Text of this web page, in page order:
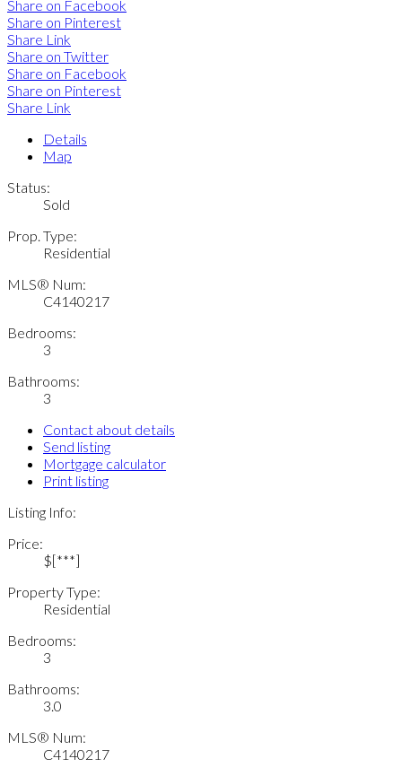
Share on Facebook
Share on Pinterest
Share Link
Share on Twitter
Share on Facebook
Share on Pinterest
Share Link
Details
Map
Status:
Sold
Prop. Type:
Residential
MLS® Num:
C4140217
Bedrooms:
3
Bathrooms:
3
Contact about details
Send listing
Mortgage calculator
Print listing
Listing Info:
Price:
$[***]
Property Type:
Residential
Bedrooms:
3
Bathrooms:
3.0
MLS® Num:
C4140217